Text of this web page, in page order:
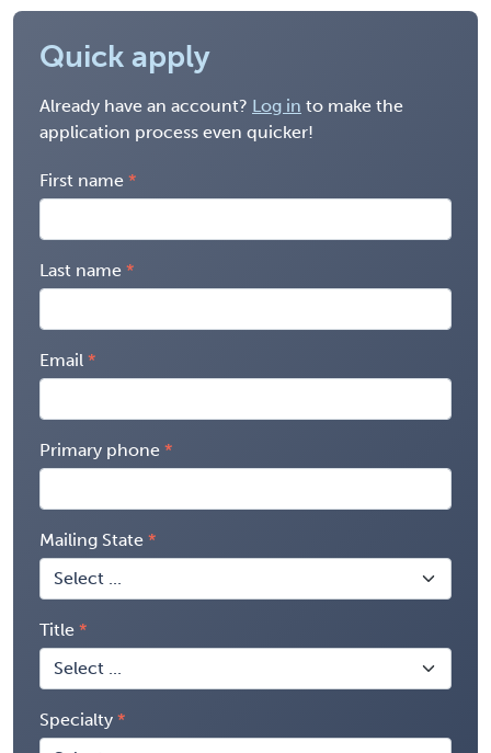
Quick apply
Already have an account? Log in to make the
application process even quicker!
First name
Last name
Email
Primary phone
Mailing State
Title
Specialty